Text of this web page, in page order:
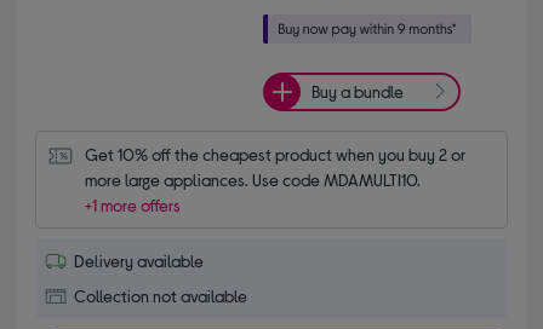
Buy a bundle
Get 10% off the cheapest product when you buy 2 or
more large appliances. Use code MDAMULTI10.
+1 more offers
Delivery available
Collection not available